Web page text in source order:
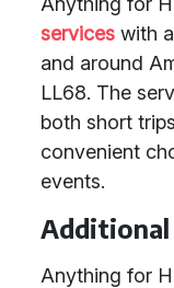
services with
and around
LL68. The
both short
convenient
events.
Additional
Anything for